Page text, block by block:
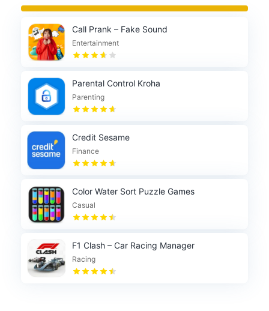
Call Prank – Fake Sound
Entertainment
Parental Control Kroha
Parenting
Credit Sesame
Finance
Color Water Sort Puzzle Games
Casual
F1 Clash – Car Racing Manager
Racing